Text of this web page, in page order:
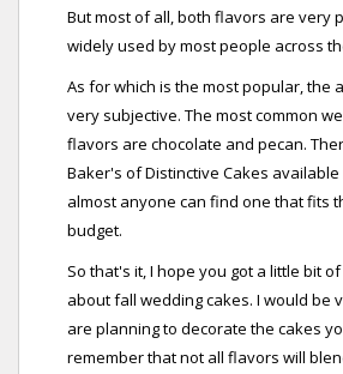
But most of all, both flavors are very
widely used by most people across
As for which is the most popular, the
very subjective. The most common
flavors are chocolate and pecan.
Baker's of Distinctive Cakes
almost anyone can find one that fits
budget.
So that's it, I hope you got a little bit
about fall wedding cakes. I would be
are planning to decorate the cakes
remember that not all flavors will